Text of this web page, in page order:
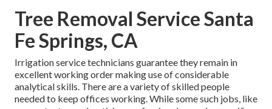
Tree Removal Service Santa
Fe Springs, CA
Irrigation service technicians guarantee they remain in
excellent working order making use of considerable
analytical skills. There are a variety of skilled people
needed to keep offices working. While some such jobs, like